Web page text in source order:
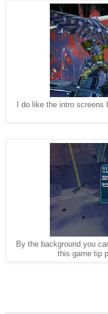
I do like the intro
By the background you
this game tip